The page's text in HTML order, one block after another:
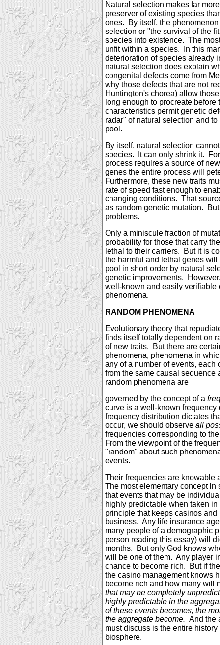
Natural selection makes far
preserver of existing species
ones.
By itself, the
selection or "the survival of the
species into existence. The
unfit within a species.
In this
deterioration of species already
natural selection does explain
congenital defects come from
why those defects that are not
Huntington's chorea) allow
long enough to procreate before
characteristics permit genetic
radar" of natural selection and
pool.
By itself, natural selection
species.
It can only shrink it.
process requires a source of
genes the entire process will
Furthermore, these new traits
rate of speed fast enough to
changing conditions. That
as random genetic mutation.
problems.
Only a miniscule fraction of
probability for those that carry
lethal to their carriers.
But it is
the harmful and lethal genes
pool in short order by natural
genetic improvements.
well-known and easily verifiable
phenomena.
RANDOM PHENOMENA
Evolutionary theory that
finds itself totally dependent on
of new traits.
But there are
phenomena, phenomena in
any of a number of events,
from the same causal sequence
random phenomena are
governed by the concept of a
curve is a well-known frequency
frequency distribution dictates
occur, we should observe all
frequencies corresponding to
From the viewpoint of the
"random" about such
events.
Their frequencies are knowable
The most elementary concept in
that events that may be
highly predictable when taken in
principle that keeps casinos
business. Any life insurance
many people of a demographic
person reading this essay) will
months.
But only God knows
will be one of them. Any player
chance to become rich.
But if
the casino management knows
become rich and how many will
that may be completely
highly predictable in the
of these events becomes, the
the aggregate become. And the
must discuss is the entire history
biosphere.